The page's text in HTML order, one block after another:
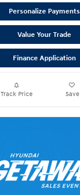
Personalize Payments
Value Your Trade
Finance Application
Track Price Save